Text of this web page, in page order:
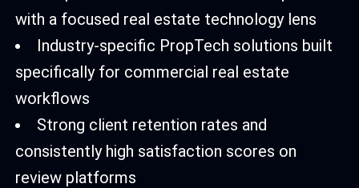
with a focused real estate technology lens
Industry-specific PropTech solutions built
specifically for commercial real estate
workflows
Strong client retention rates and
consistently high satisfaction scores on
review platforms